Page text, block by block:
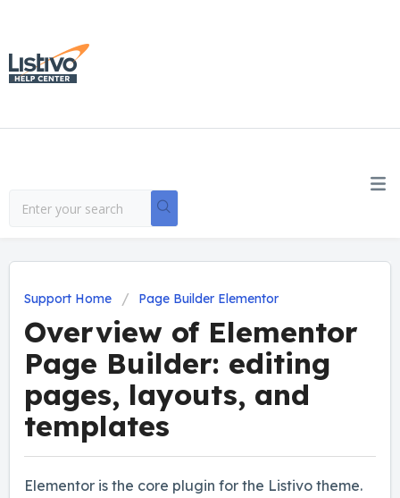
Support Home Page Builder Elementor
Overview of Elementor
Page Builder: editing
pages, layouts, and
templates
Elementor is the core plugin for the Listivo theme.